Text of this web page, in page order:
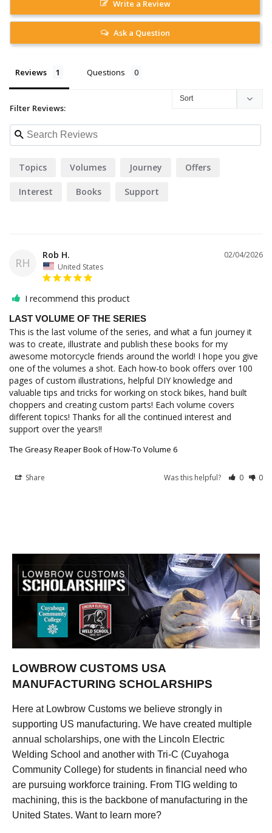
Write a Review
Ask a Question
Reviews Questions
Filter Reviews:
Topics Volumes Journey Offers
Interest Books Support
RH
02/04/2026
Rob H.
United States
I recommend this product
LAST VOLUME OF THE SERIES
This is the last volume of the series, and what a fun journey it
was to create, illustrate and publish these books for my
awesome motorcycle friends around the world! I hope you give
one of the volumes a shot. Each how-to book offers over 100
pages of custom illustrations, helpful DIY knowledge and
valuable tips and tricks for working on stock bikes, hand built
choppers and creating custom parts! Each volume covers
different topics! Thanks for all the continued interest and
The Greasy Reaper Book of How-To Volume 6
Share Was this helpful? 0 0
LOWBROW CUSTOMS USA
MANUFACTURING SCHOLARSHIPS
Here at Lowbrow Customs we believe strongly in
supporting US manufacturing. We have created multiple
annual scholarships, one with the Lincoln Electric
Welding School and another with Tri-C (Cuyahoga
Community College) for students in financial need who
are pursuing workforce training. From TIG welding to
machining, this is the backbone of manufacturing in the
United States. Want to learn more?